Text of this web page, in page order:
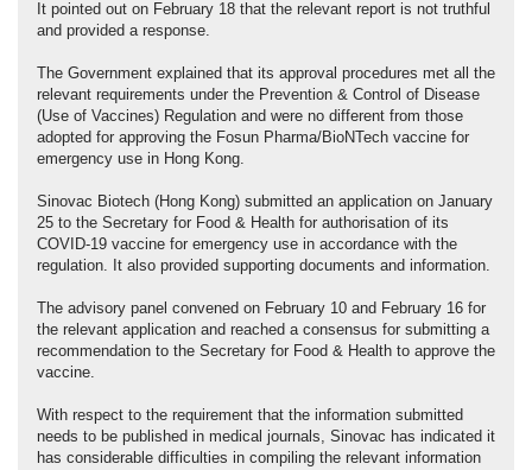
It pointed out on February 18 that the relevant report is not truthful
and provided a response.
The Government explained that its approval procedures met all the
relevant requirements under the Prevention & Control of Disease
(Use of Vaccines) Regulation and were no different from those
adopted for approving the Fosun Pharma/BioNTech vaccine for
emergency use in Hong Kong.
Sinovac Biotech (Hong Kong) submitted an application on January
25 to the Secretary for Food & Health for authorisation of its
COVID-19 vaccine for emergency use in accordance with the
regulation. It also provided supporting documents and information.
The advisory panel convened on February 10 and February 16 for
the relevant application and reached a consensus for submitting a
recommendation to the Secretary for Food & Health to approve the
vaccine.
With respect to the requirement that the information submitted
needs to be published in medical journals, Sinovac has indicated it
has considerable difficulties in compiling the relevant information